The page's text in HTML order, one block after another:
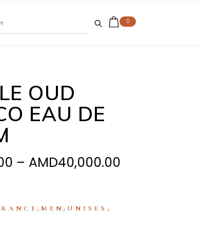
0
OUD
EAU DE
– AMD40,000.00
, MEN, UNISEX ,